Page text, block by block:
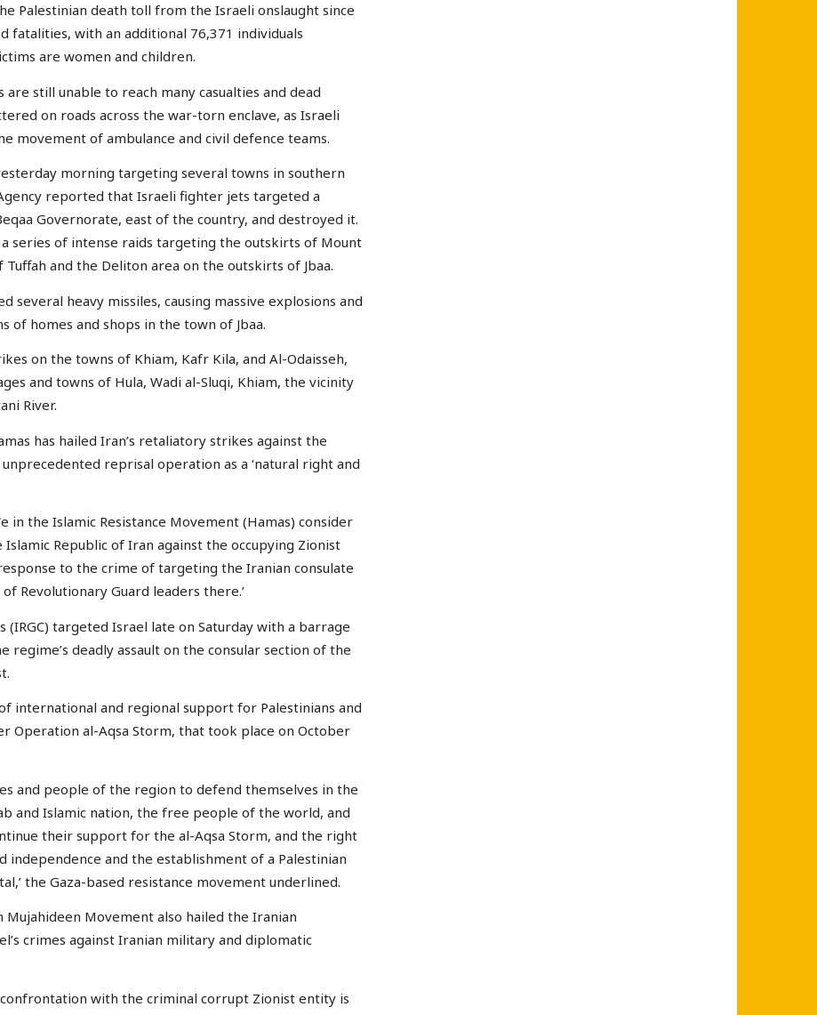
Palestinian death toll from the Israeli onslaught since
fatalities, with an additional 76,371 individuals
are women and children.
still unable to reach many casualties and dead
on roads across the war-torn enclave, as Israeli
movement of ambulance and civil defence teams.
morning targeting several towns in southern
reported that Israeli fighter jets targeted a
Governorate, east of the country, and destroyed it.
series of intense raids targeting the outskirts of Mount
and the Deliton area on the outskirts of Jbaa.
several heavy missiles, causing massive explosions and
of homes and shops in the town of Jbaa.
on the towns of Khiam, Kafr Kila, and Al-Odaisseh,
and towns of Hula, Wadi al-Sluqi, Khiam, the vicinity
River.
has hailed Iran’s retaliatory strikes against the
reprisal operation as a ‘natural right and
in the Islamic Resistance Movement (Hamas) consider
Republic of Iran against the occupying Zionist
to the crime of targeting the Iranian consulate
Revolutionary Guard leaders there.’
(IRGC) targeted Israel late on Saturday with a barrage
regime’s deadly assault on the consular section of the
international and regional support for Palestinians and
Operation al-Aqsa Storm, that took place on October
and people of the region to defend themselves in the
and Islamic nation, the free people of the world, and
their support for the al-Aqsa Storm, and the right
and the establishment of a Palestinian
the Gaza-based resistance movement underlined.
Movement also hailed the Iranian
crimes against Iranian military and diplomatic
with the criminal corrupt Zionist entity is